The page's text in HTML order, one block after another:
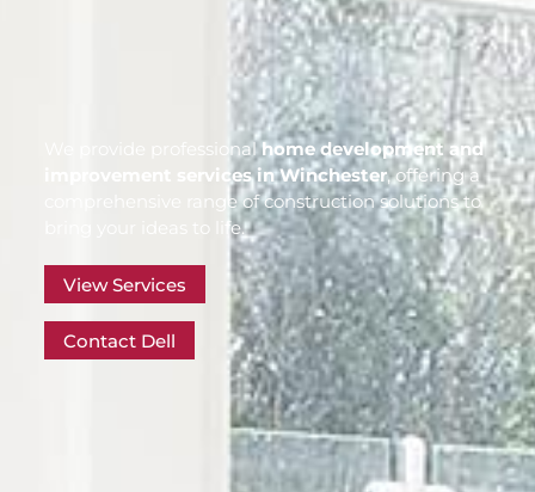
We provide professionalhome development and
improvement services in Winchester, offering a
comprehensive range of construction solutions to
bring your ideas to life.
View Services
Contact Dell